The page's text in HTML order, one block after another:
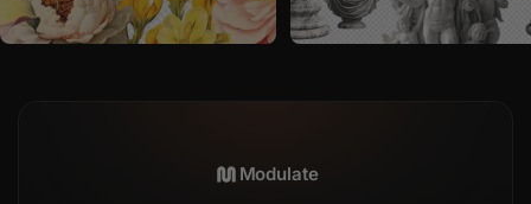
Sale price
$26 Sale price
$23
Modulate